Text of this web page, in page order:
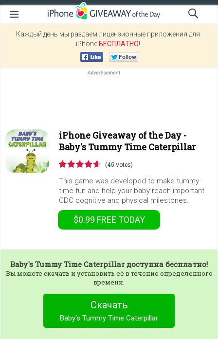
Каждый день мы раздаем лицензионные приложения для
iPhone БЕСПЛАТНО!
iPhone Giveaway of the Day -
Baby's Tummy Time Caterpillar
(45 votes)
This game was developed to make tummy
time fun and help your baby reach important
CDC cognitive and physical milestones.
$0.99 FREE TODAY
Baby's Tummy Time Caterpillar доступна бесплатно!
Вы можете скачать и установить её в течение определенного
времени.
Скачать
Baby's Tummy Time Caterpillar